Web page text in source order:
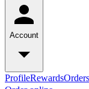
Account
ProfileRewardsOrders